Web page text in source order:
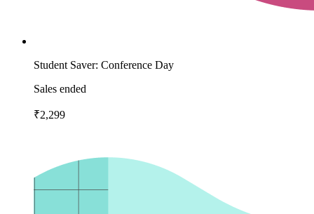
Student Saver: Conference Day
Sales ended
₹2,299